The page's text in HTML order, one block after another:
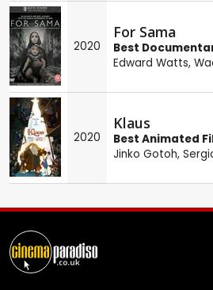
2020
For Sama
Best
Edward Watts,
2020
Klaus
Best Animated
Jinko Gotoh,